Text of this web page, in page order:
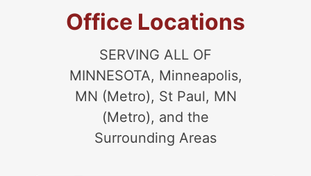
Office Locations
SERVING ALL OF
MINNESOTA, Minneapolis,
MN (Metro), St Paul, MN
(Metro), and the
Surrounding Areas